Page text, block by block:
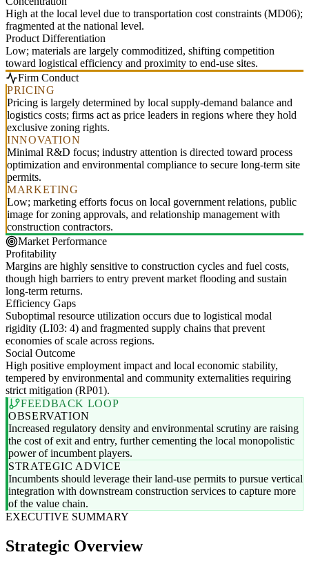
High at the local level due to transportation cost constraints (MD06);
fragmented at the national level.
Product Differentiation
Low; materials are largely commoditized, shifting competition
toward logistical efficiency and proximity to end-use sites.
Firm Conduct
PRICING
Pricing is largely determined by local supply-demand balance and
logistics costs; firms act as price leaders in regions where they hold
exclusive zoning rights.
INNOVATION
Minimal R&D focus; industry attention is directed toward process
optimization and environmental compliance to secure long-term site
permits.
MARKETING
Low; marketing efforts focus on local government relations, public
image for zoning approvals, and relationship management with
construction contractors.
Market Performance
Profitability
Margins are highly sensitive to construction cycles and fuel costs,
though high barriers to entry prevent market flooding and sustain
long-term returns.
Efficiency Gaps
Suboptimal resource utilization occurs due to logistical modal
rigidity (LI03: 4) and fragmented supply chains that prevent
economies of scale across regions.
Social Outcome
High positive employment impact and local economic stability,
tempered by environmental and community externalities requiring
strict mitigation (RP01).
FEEDBACK LOOP
OBSERVATION
Increased regulatory density and environmental scrutiny are raising
the cost of exit and entry, further cementing the local monopolistic
power of incumbent players.
STRATEGIC ADVICE
Incumbents should leverage their land-use permits to pursue vertical
integration with downstream construction services to capture more
of the value chain.
EXECUTIVE SUMMARY
Strategic Overview